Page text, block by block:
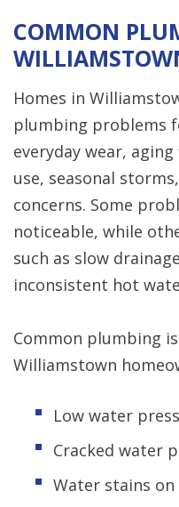
COMMON
Homes in
plumbing problems
everyday wear,
use, seasonal
concerns. Some
noticeable, while
such as slow
inconsistent hot
Common plumbing
Williamstown
Low water
Cracked water
Water stains